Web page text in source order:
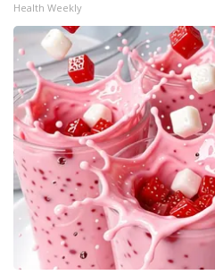
Health Weekly